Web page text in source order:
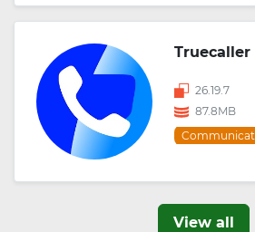
Truecaller
26.19.7
87.8MB
View all